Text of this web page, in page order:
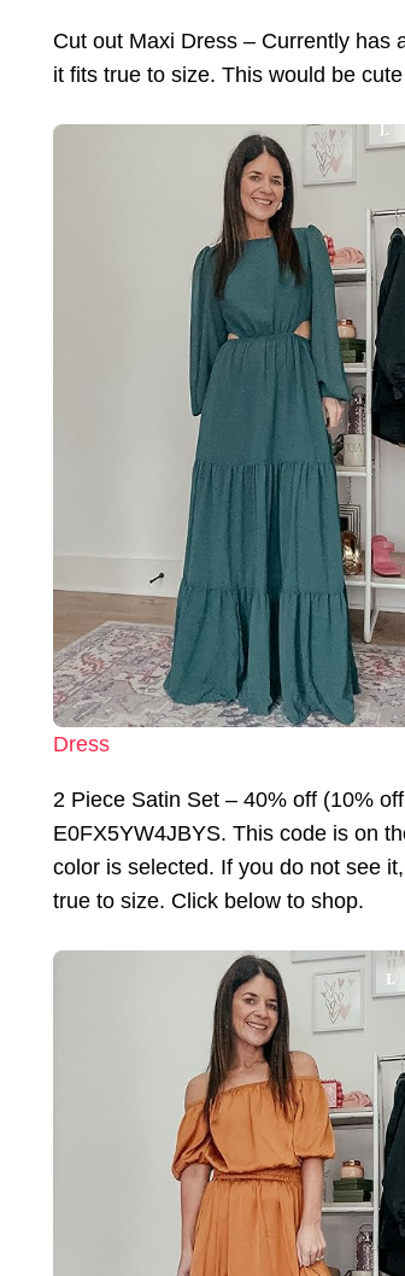
Cut out Maxi Dress – Currently has
it fits true to size. This would be
Dress
2 Piece Satin Set – 40% off (10%
E0FX5YW4JBYS. This code is on
color is selected. If you do not see
true to size. Click below to shop.